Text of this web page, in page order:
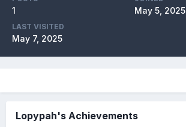
1 May 5, 2025
LAST VISITED
May 7, 2025
Lopypah's Achievements